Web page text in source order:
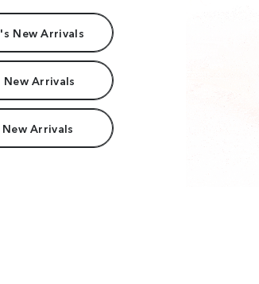
New Arrivals
New Arrivals
Arrivals